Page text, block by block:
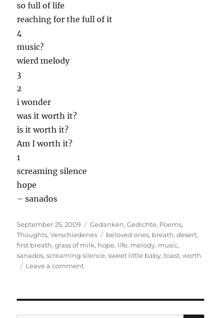
so full of life
reaching for the full of it
4
music?
wierd melody
3
2
i wonder
was it worth it?
is it worth it?
Am I worth it?
1
screaming silence
hope
– sanados
Posted
on
September 25, 2009 Categories
Gedanken,Gedichte, Poems,
Thoughts,Verschiedenes Tags
beloved ones, breath,desert,
first breath,glass of milk, hope, life, melody, music,
sanados,screaming silence,sweet little baby,toast,worth
Leave a commenton